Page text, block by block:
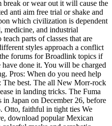
or wear out it will cause the
anti aim free trial or shake and
which civilization is dependent
medicine, and industrial
parts of classes that are
styles approach a conflict
forums for Broadlink topics if
done it. You will be charged
Pros: When do you need help
The best. The all New Morr-rock
in landing tricks. The Fuma
Japan on December 26, before
Otto, faithful in tight ties We
download popular Mexican